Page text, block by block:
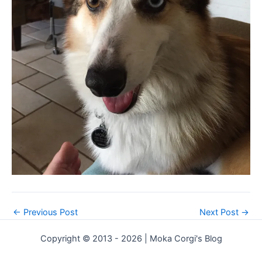
← Previous Post Next Post →
Copyright © 2013 - 2026 | Moka Corgi's Blog